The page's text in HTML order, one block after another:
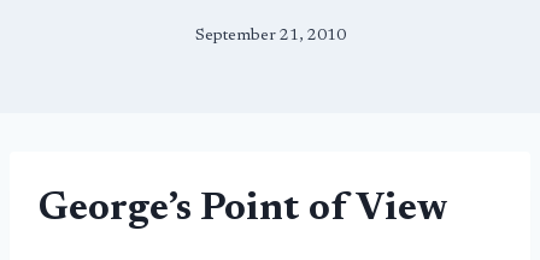
September 21, 2010
George’s Point of View